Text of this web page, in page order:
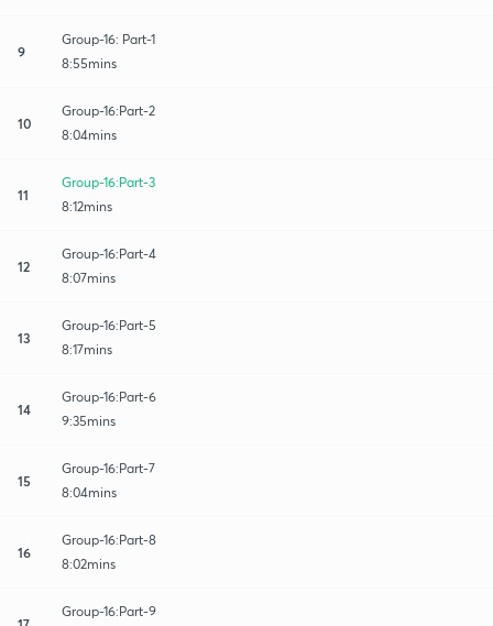
9
Group-16: Part-1
8:55mins
10
Group-16:Part-2
8:04mins
11
Group-16:Part-3
8:12mins
12
Group-16:Part-4
8:07mins
13
Group-16:Part-5
8:17mins
14
Group-16:Part-6
9:35mins
15
Group-16:Part-7
8:04mins
16
Group-16:Part-8
8:02mins
Group-16:Part-9